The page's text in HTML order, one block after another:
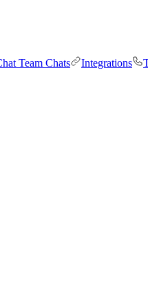
Team Chats Integrations